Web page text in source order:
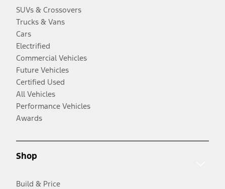
SUVs & Crossovers
Trucks & Vans
Cars
Electrified
Commercial Vehicles
Future Vehicles
Certified Used
All Vehicles
Performance Vehicles
Awards
Shop
Build & Price